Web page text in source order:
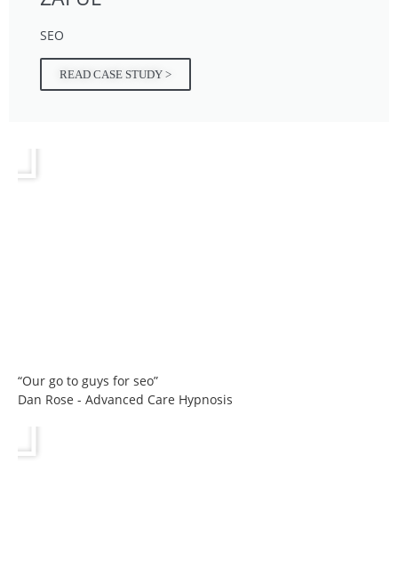
SEO
READ CASE STUDY >
“Our go to guys for seo”
Dan Rose - Advanced Care Hypnosis